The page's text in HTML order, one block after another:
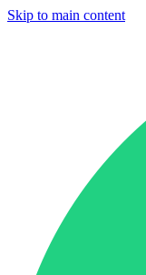
Skip to main content